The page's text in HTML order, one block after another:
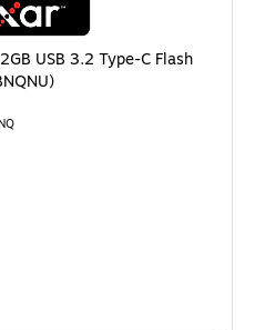
3.2 Type-C Flash Drive, Silver
USB 3.2 Type-C Flash